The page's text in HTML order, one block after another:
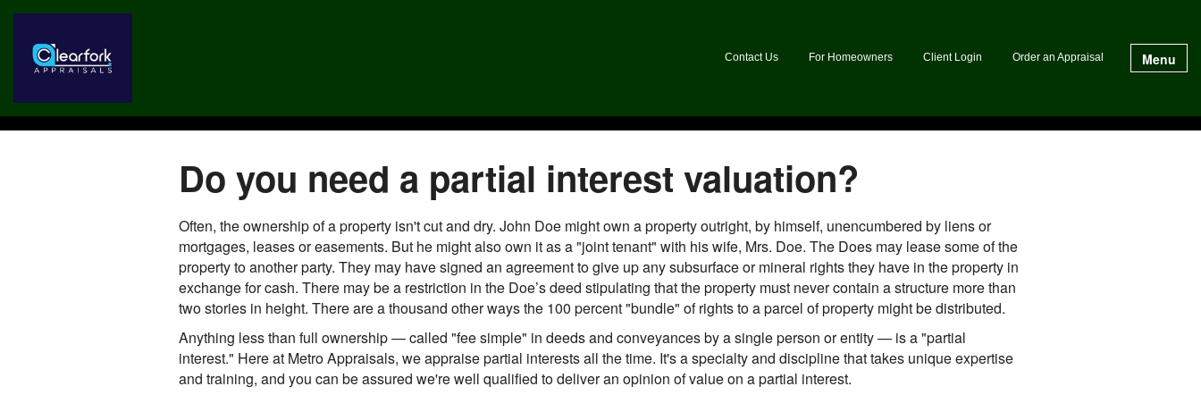
Contact Us For Homeowners Client Login Order an Appraisal Menu
Do you need a partial interest valuation?
Often, the ownership of a property isn't cut and dry. John Doe might own a property outright, by himself, unencumbered by liens or
mortgages, leases or easements. But he might also own it as a "joint tenant" with his wife, Mrs. Doe. The Does may lease some of the
property to another party. They may have signed an agreement to give up any subsurface or mineral rights they have in the property in
exchange for cash. There may be a restriction in the Doe’s deed stipulating that the property must never contain a structure more than
two stories in height. There are a thousand other ways the 100 percent "bundle" of rights to a parcel of property might be distributed.
Anything less than full ownership — called "fee simple" in deeds and conveyances by a single person or entity — is a "partial
interest." Here at Metro Appraisals, we appraise partial interests all the time. It's a specialty and discipline that takes unique expertise
and training, and you can be assured we're well qualified to deliver an opinion of value on a partial interest.